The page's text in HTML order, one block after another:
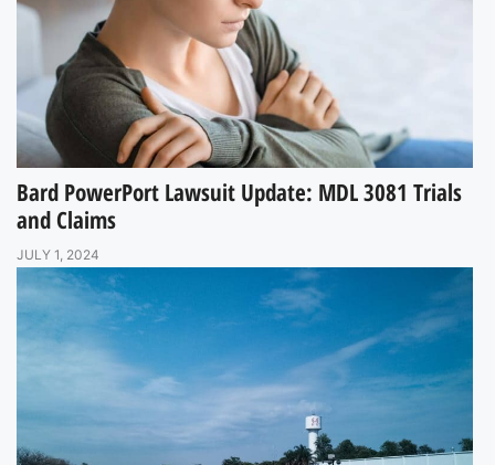
Bard PowerPort Lawsuit Update: MDL 3081 Trials
and Claims
JULY 1, 2024